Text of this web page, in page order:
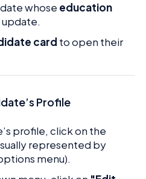
whose education
card to open their
Profile
profile, click on the
represented by
menu).